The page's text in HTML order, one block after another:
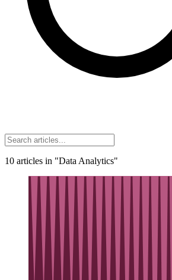
10 articles in "Data Analytics"